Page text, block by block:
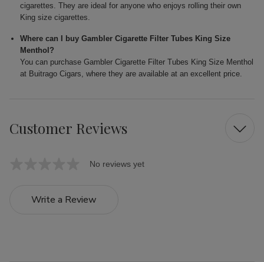
cigarettes. They are ideal for anyone who enjoys rolling their own
King size cigarettes.
Where can I buy Gambler Cigarette Filter Tubes King Size
Menthol?
You can purchase Gambler Cigarette Filter Tubes King Size Menthol
at Buitrago Cigars, where they are available at an excellent price.
Customer Reviews
No reviews yet
Write a Review